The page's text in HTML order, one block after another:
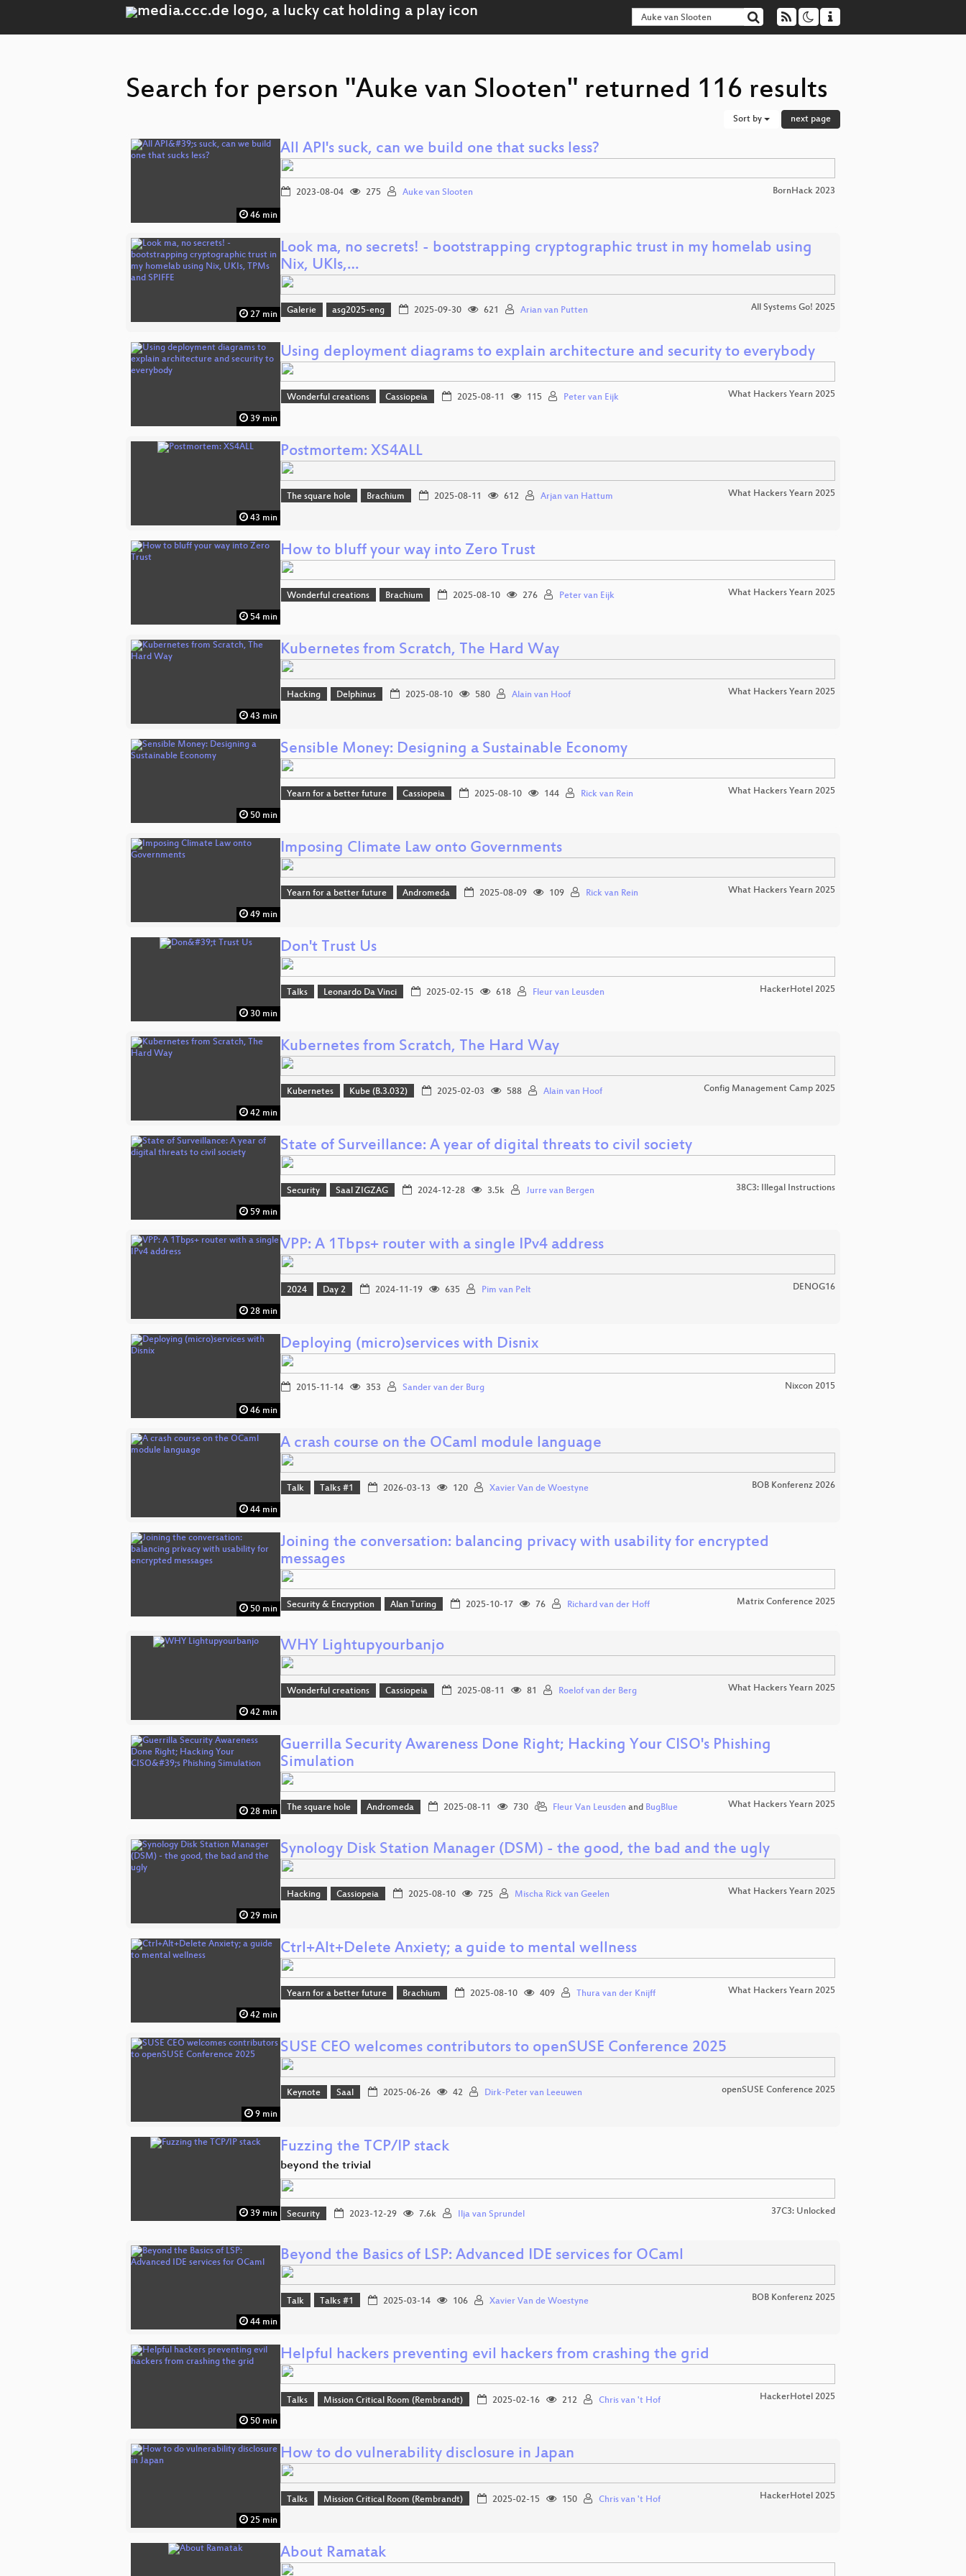
Search for person "Auke van Slooten" returned 116 results
Sort by next page
46 min
All API's suck, can we build one that sucks less?
2023-08-04 275 Auke van Slooten BornHack 2023
27 min
Look ma, no secrets! - bootstrapping cryptographic trust in my homelab using
Nix, UKIs,…
Galerie asg2025-eng 2025-09-30 621 Arian van Putten All Systems Go! 2025
39 min
Using deployment diagrams to explain architecture and security to everybody
Wonderful creations Cassiopeia 2025-08-11 115 Peter van Eijk What Hackers Yearn 2025
43 min
Postmortem: XS4ALL
The square hole Brachium 2025-08-11 612 Arjan van Hattum What Hackers Yearn 2025
54 min
How to bluff your way into Zero Trust
Wonderful creations Brachium 2025-08-10 276 Peter van Eijk What Hackers Yearn 2025
43 min
Kubernetes from Scratch, The Hard Way
Hacking Delphinus 2025-08-10 580 Alain van Hoof What Hackers Yearn 2025
50 min
Sensible Money: Designing a Sustainable Economy
Yearn for a better future Cassiopeia 2025-08-10 144 Rick van Rein What Hackers Yearn 2025
49 min
Imposing Climate Law onto Governments
Yearn for a better future Andromeda 2025-08-09 109 Rick van Rein What Hackers Yearn 2025
30 min
Don't Trust Us
Talks Leonardo Da Vinci 2025-02-15 618 Fleur van Leusden HackerHotel 2025
42 min
Kubernetes from Scratch, The Hard Way
Kubernetes Kube (B.3.032) 2025-02-03 588 Alain van Hoof Config Management Camp 2025
59 min
State of Surveillance: A year of digital threats to civil society
Security Saal ZIGZAG 2024-12-28 3.5k Jurre van Bergen 38C3: Illegal Instructions
28 min
VPP: A 1Tbps+ router with a single IPv4 address
2024 Day 2 2024-11-19 635 Pim van Pelt DENOG16
46 min
Deploying (micro)services with Disnix
2015-11-14 353 Sander van der Burg Nixcon 2015
44 min
A crash course on the OCaml module language
Talk Talks #1 2026-03-13 120 Xavier Van de Woestyne BOB Konferenz 2026
50 min
Joining the conversation: balancing privacy with usability for encrypted
messages
Security & Encryption Alan Turing 2025-10-17 76 Richard van der Hoff Matrix Conference 2025
42 min
WHY Lightupyourbanjo
Wonderful creations Cassiopeia 2025-08-11 81 Roelof van der Berg What Hackers Yearn 2025
28 min
Guerrilla Security Awareness Done Right; Hacking Your CISO's Phishing
Simulation
The square hole Andromeda 2025-08-11 730 Fleur Van Leusden and BugBlue What Hackers Yearn 2025
29 min
Synology Disk Station Manager (DSM) - the good, the bad and the ugly
Hacking Cassiopeia 2025-08-10 725 Mischa Rick van Geelen What Hackers Yearn 2025
42 min
Ctrl+Alt+Delete Anxiety; a guide to mental wellness
Yearn for a better future Brachium 2025-08-10 409 Thura van der Knijff What Hackers Yearn 2025
9 min
SUSE CEO welcomes contributors to openSUSE Conference 2025
Keynote Saal 2025-06-26 42 Dirk-Peter van Leeuwen openSUSE Conference 2025
39 min
Fuzzing the TCP/IP stack
beyond the trivial
Security 2023-12-29 7.6k Ilja van Sprundel 37C3: Unlocked
44 min
Beyond the Basics of LSP: Advanced IDE services for OCaml
Talk Talks #1 2025-03-14 106 Xavier Van de Woestyne BOB Konferenz 2025
50 min
Helpful hackers preventing evil hackers from crashing the grid
Talks Mission Critical Room (Rembrandt) 2025-02-16 212 Chris van 't Hof HackerHotel 2025
25 min
How to do vulnerability disclosure in Japan
Talks Mission Critical Room (Rembrandt) 2025-02-15 150 Chris van 't Hof HackerHotel 2025
About Ramatak